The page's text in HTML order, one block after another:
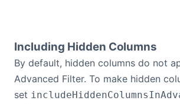
Including Hidden Columns
By default, hidden columns do not
Advanced Filter. To make hidden
set